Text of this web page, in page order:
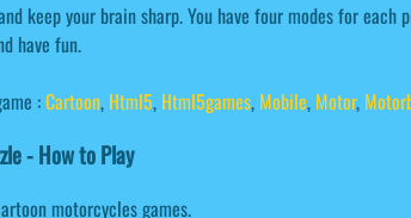
keep your brain sharp. You have four modes for
have fun.
:Cartoon, Html5, Html5games, Mobile, Motor,
- How to Play
motorcycles games.